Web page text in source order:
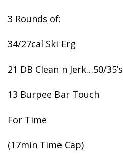
3 Rounds of:
34/27cal Ski Erg
21 DB Clean n Jerk…50/35’s
13 Burpee Bar Touch
For Time
(17min Time Cap)